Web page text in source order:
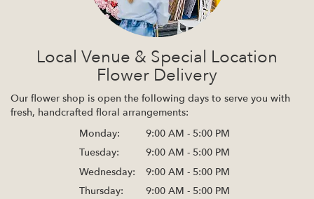
Local Venue & Special Location
Flower Delivery
Our flower shop is open the following days to serve you with
fresh, handcrafted floral arrangements:
Monday:
9:00 AM - 5:00 PM
Tuesday:
9:00 AM - 5:00 PM
Wednesday:
9:00 AM - 5:00 PM
Thursday:
9:00 AM - 5:00 PM